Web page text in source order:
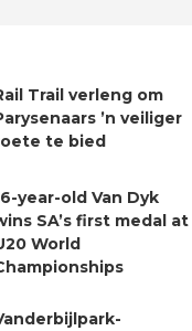
Trail verleng om
’n veiliger
te bied
year-old Van Dyk
SA’s first medal at
World